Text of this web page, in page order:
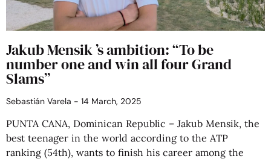
Jakub Mensik ’s ambition: “To be
number one and win all four Grand
Slams”
Sebastián Varela 14 March, 2025
PUNTA CANA, Dominican Republic – Jakub Mensik, the
best teenager in the world according to the ATP
ranking (54th), wants to finish his career among the